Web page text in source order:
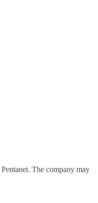
Pentanet. The company may